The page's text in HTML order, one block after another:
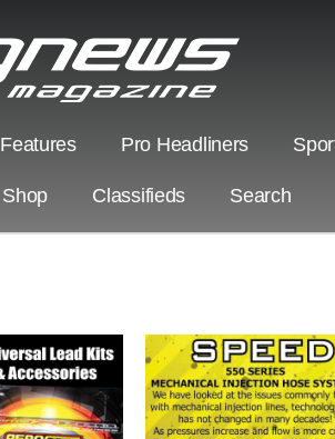
Features Pro Headliners
Shop Classifieds Search